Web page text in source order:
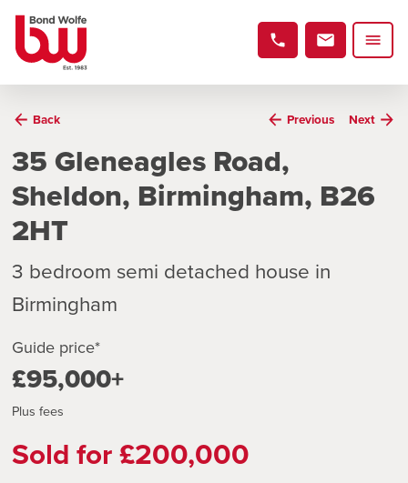
Back Previous Next
35 Gleneagles Road,
Sheldon, Birmingham, B26
2HT
3 bedroom semi detached house in
Birmingham
Guide price*
£95,000+
Plus fees
Sold for £200,000